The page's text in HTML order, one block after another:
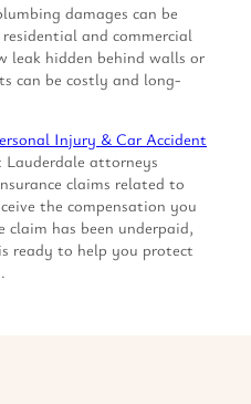
damages can be
and commercial
leak hidden behind walls or
can be costly and long-
Injury & Car Accident
Lauderdale attorneys
claims related to
the compensation you
claim has been underpaid,
is ready to help you protect